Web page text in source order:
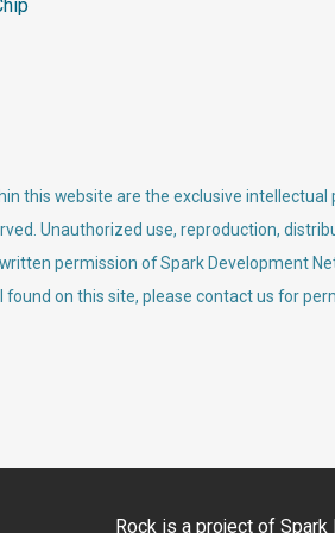
this website are the exclusive intellectual
Unauthorized use, reproduction,
permission of Spark Development
on this site, please contact us for
Rock is a project of Spark